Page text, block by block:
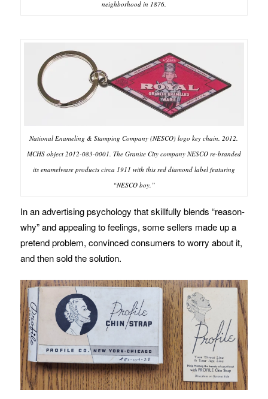
neighborhood in 1876.
National Enameling & Stamping Company (NESCO) logo key chain. 2012.
MCHS object 2012-083-0001. The Granite City company NESCO re-branded
its enamelware products circa 1911 with this red diamond label featuring
“NESCO boy.”
In an advertising psychology that skillfully blends “reason-
why” and appealing to feelings, some sellers made up a
pretend problem, convinced consumers to worry about it,
and then sold the solution.